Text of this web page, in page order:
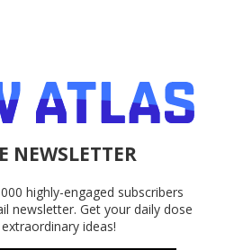
NEWSLETTER
highly-engaged subscribers
newsletter. Get your daily dose
ideas!